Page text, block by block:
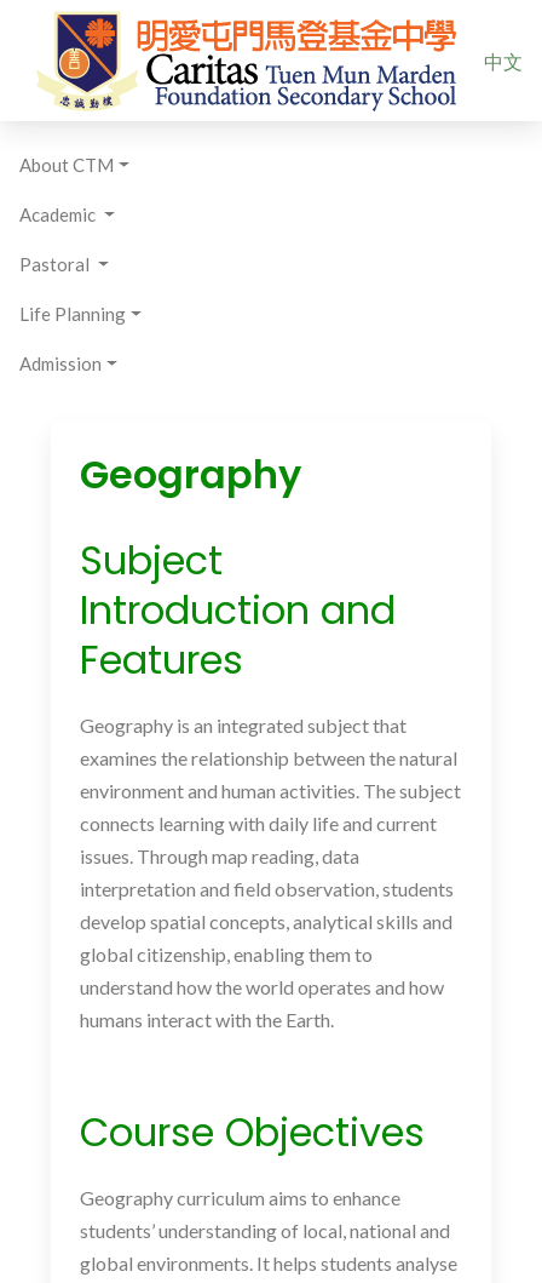
Select
中文
About CTM
Academic
Pastoral
Life Planning
Admission
Geography
Subject
Introduction and
Features
Geography is an integrated subject that
examines the relationship between the natural
environment and human activities. The subject
connects learning with daily life and current
issues. Through map reading, data
interpretation and field observation, students
develop spatial concepts, analytical skills and
global citizenship, enabling them to
understand how the world operates and how
humans interact with the Earth.
Course Objectives
Geography curriculum aims to enhance
students’ understanding of local, national and
global environments. It helps students analyse